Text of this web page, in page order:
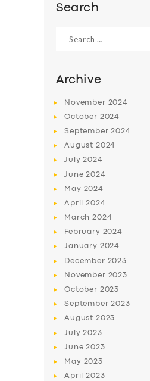
Search
for:
Archive
November 2024
October 2024
September2024
August 2024
July2024
June2024
May 2024
April2024
March2024
February 2024
January 2024
December 2023
November 2023
October 2023
September2023
August 2023
July2023
June2023
May 2023
April2023